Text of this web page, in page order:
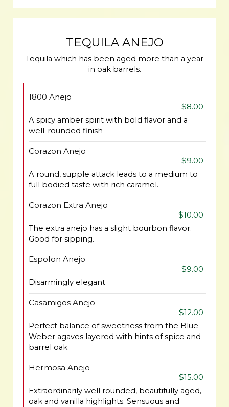
TEQUILA ANEJO
Tequila which has been aged more than a year
in oak barrels.
1800 Anejo
$8.00
A spicy amber spirit with bold flavor and a
well-rounded finish
Corazon Anejo
$9.00
A round, supple attack leads to a medium to
full bodied taste with rich caramel.
Corazon Extra Anejo
$10.00
The extra anejo has a slight bourbon flavor.
Good for sipping.
Espolon Anejo
$9.00
Disarmingly elegant
Casamigos Anejo
$12.00
Perfect balance of sweetness from the Blue
Weber agaves layered with hints of spice and
barrel oak.
Hermosa Anejo
$15.00
Extraordinarily well rounded, beautifully aged,
oak and vanilla highlights. Sensuous and